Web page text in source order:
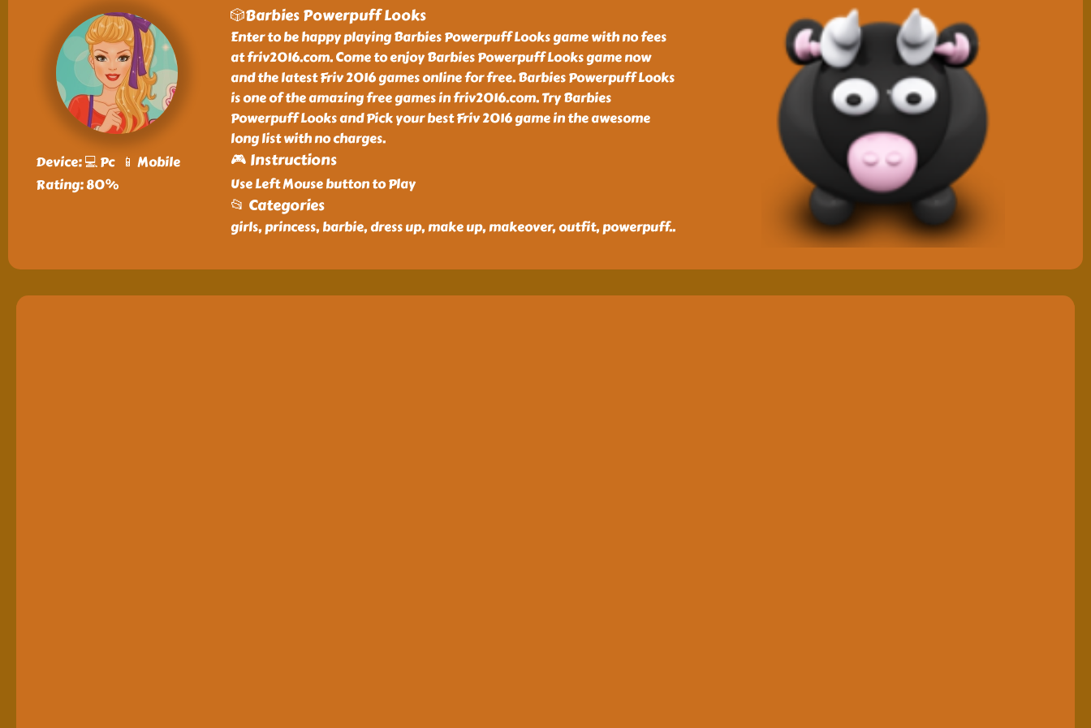
Device: 💻 Pc 📱 Mobile
Rating: 80%
🎲Barbies Powerpuff Looks
Enter to be happy playing Barbies Powerpuff Looks game with no fees
at friv2016.com. Come to enjoy Barbies Powerpuff Looks game now
and the latest Friv 2016 games online for free. Barbies Powerpuff Looks
is one of the amazing free games in friv2016.com. Try Barbies
Powerpuff Looks and Pick your best Friv 2016 game in the awesome
long list with no charges.
🎮 Instructions
Use Left Mouse button to Play
📂 Categories
girls, princess, barbie, dress up, make up, makeover, outfit, powerpuff..